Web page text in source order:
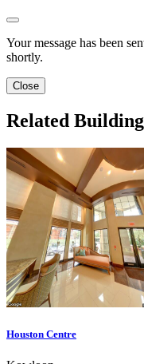
Your message has been
shortly.
Close
Related
Houston Centre